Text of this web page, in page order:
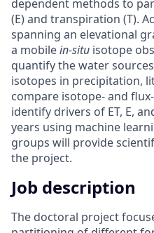
dependent methods to
(E) and transpiration (T).
spanning an elevational
a mobilein-situ isotope
quantify the water
isotopes in precipitation,
compare isotope- and
identify drivers of ET, E,
years using machine
groups will provide
the project.
Job description
The doctoral project